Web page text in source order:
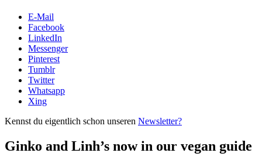
E-Mail
Facebook
LinkedIn
Messenger
Pinterest
Tumblr
Twitter
Whatsapp
Xing
Kennst du eigentlich schon unseren Newsletter?
Ginko and Linh’s now in our vegan guide